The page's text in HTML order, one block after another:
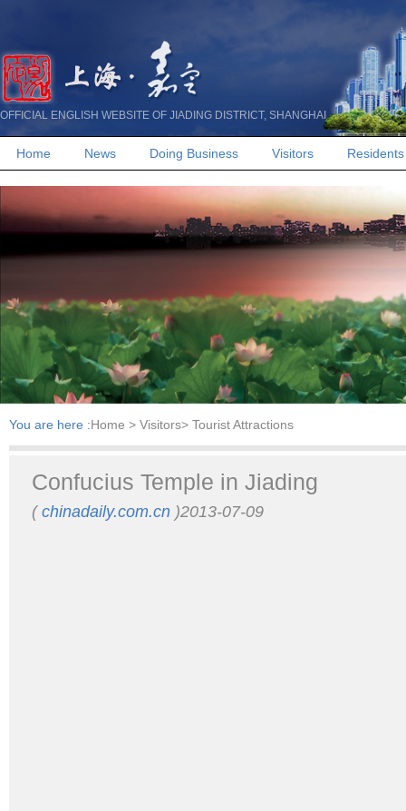
OFFICIAL ENGLISH WEBSITE OF JIADING DISTRICT, SHANGHAI
Home News Doing Business Visitors Residents
You are here :Home > Visitors> Tourist Attractions
Confucius Temple in Jiading
( chinadaily.com.cn )2013-07-09